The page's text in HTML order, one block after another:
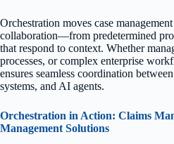
Orchestration moves case
collaboration—from predetermined
that respond to context. Whether
processes, or complex enterprise
ensures seamless coordination
systems, and AI agents.
Orchestration in Action: Claims
Management Solutions